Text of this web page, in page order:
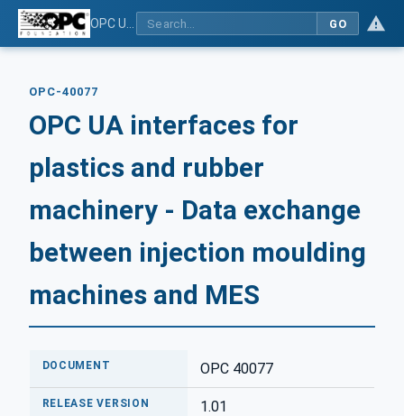
GO
OPC-40077
OPC UA interfaces for
plastics and rubber
machinery - Data exchange
between injection moulding
machines and MES
DOCUMENT OPC 40077
RELEASE VERSION 1.01